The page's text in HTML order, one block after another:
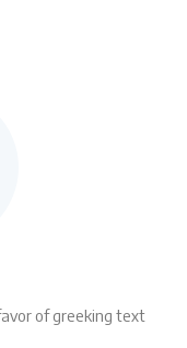
of greeking text